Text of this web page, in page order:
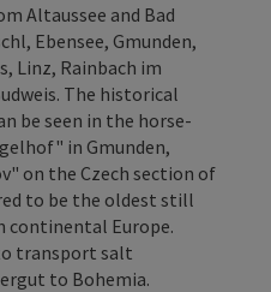
Altaussee and Bad
Ebensee, Gmunden,
Linz, Rainbach im
The historical
be seen in the horse-
in Gmunden,
on the Czech section of
to be the oldest still
continental Europe.
transport salt
to Bohemia.